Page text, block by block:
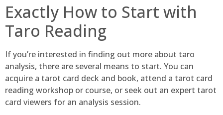
Exactly How to Start with
Taro Reading
If you’re interested in finding out more about taro
analysis, there are several means to start. You can
acquire a tarot card deck and book, attend a tarot card
reading workshop or course, or seek out an expert tarot
card viewers for an analysis session.